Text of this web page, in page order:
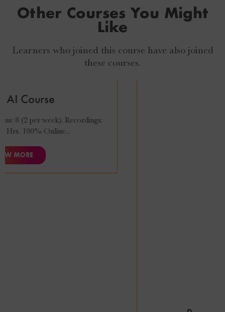
Other Courses You Might
Like
Learners who joined this course have also joined
these courses.